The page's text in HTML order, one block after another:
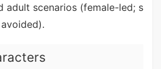
adult scenarios (female-led; s